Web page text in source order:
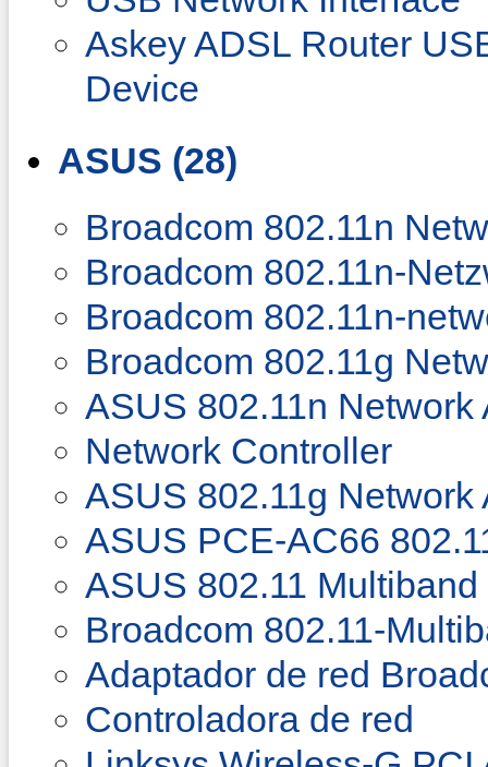
Askey ADSL Router
Device
ASUS (28)
Broadcom 802.11n
Broadcom 802.11n-
Broadcom 802.11n-
Broadcom 802.11g
ASUS 802.11n Network
Network Controller
ASUS 802.11g Network
ASUS PCE-AC66
ASUS 802.11
Broadcom 802.11-
Adaptador de red
Controladora de red